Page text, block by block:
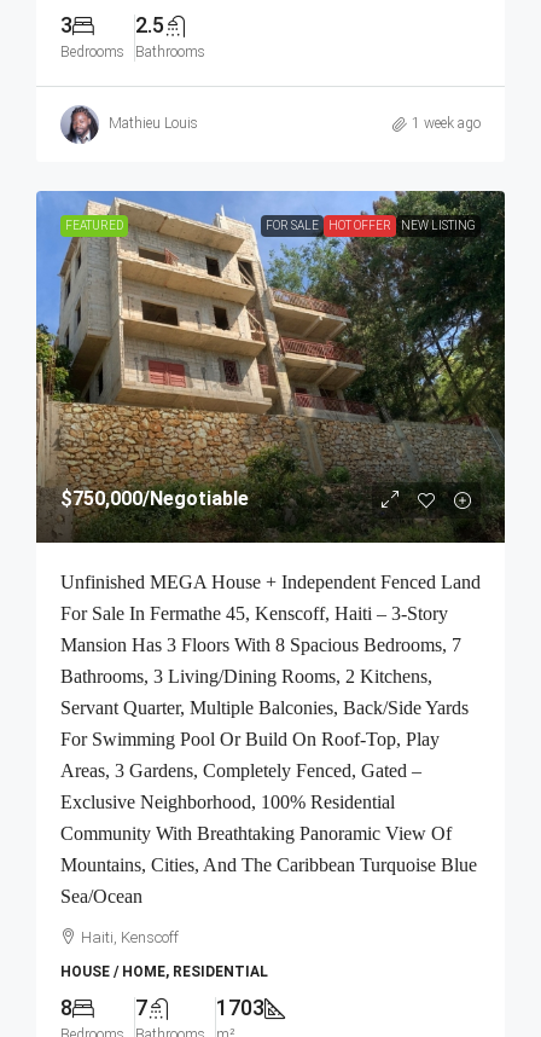
3
Bedrooms
2.5
Bathrooms
Mathieu Louis 1 week ago
FEATURED FOR SALE HOT OFFER NEW LISTING
$750,000/Negotiable
Unfinished MEGA House + Independent Fenced Land
For Sale In Fermathe 45, Kenscoff, Haiti – 3-Story
Mansion Has 3 Floors With 8 Spacious Bedrooms, 7
Bathrooms, 3 Living/Dining Rooms, 2 Kitchens,
Servant Quarter, Multiple Balconies, Back/Side Yards
For Swimming Pool Or Build On Roof-Top, Play
Areas, 3 Gardens, Completely Fenced, Gated –
Exclusive Neighborhood, 100% Residential
Community With Breathtaking Panoramic View Of
Mountains, Cities, And The Caribbean Turquoise Blue
Sea/Ocean
Haiti, Kenscoff
HOUSE / HOME, RESIDENTIAL
8 7 1703